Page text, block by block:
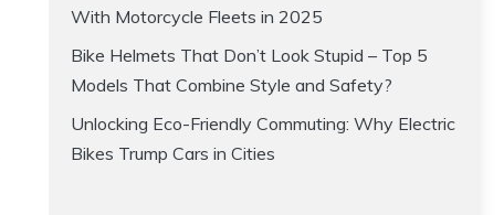
With Motorcycle Fleets in 2025
Bike Helmets That Don’t Look Stupid – Top 5
Models That Combine Style and Safety?
Unlocking Eco-Friendly Commuting: Why Electric
Bikes Trump Cars in Cities